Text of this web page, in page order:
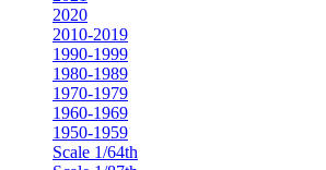
2020
2010-2019
1990-1999
1980-1989
1970-1979
1960-1969
1950-1959
Scale 1/64th